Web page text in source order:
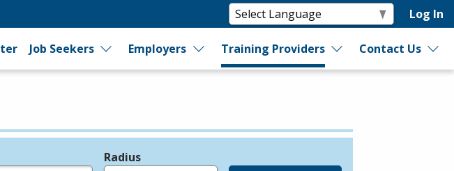
Log In
Job Seekers Employers Training Providers Contact Us
Radius